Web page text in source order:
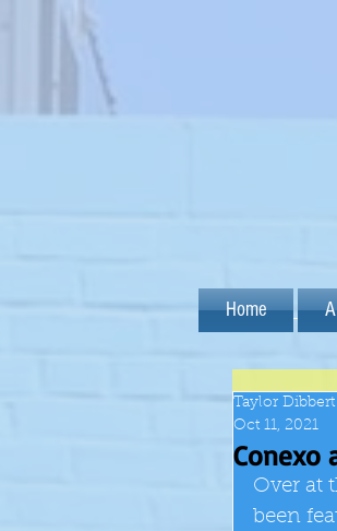
Home
Conexo
Taylor Dibbert
Oct 11, 2021
Over at
been